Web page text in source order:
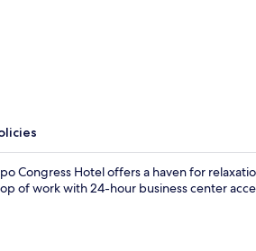
Congress Hotel offers a haven for
of work with 24-hour business center